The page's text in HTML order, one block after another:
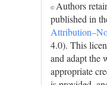
© Authors
published in
4.0). This
and adapt the
appropriate